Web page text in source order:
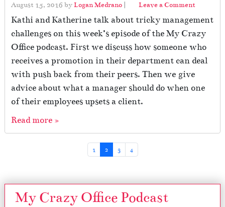
August 15, 2016 byLogan Medrano | Leave a Comment
Kathi and Katherine talk about tricky management
challenges on this week’s episode of the My Crazy
Office podcast. First we discuss how someone who
receives a promotion in their department can deal
with push back from their peers. Then we give
advice about what a manager should do when one
of their employees upsets a client.
Read more »
Page
1 Current Page
2 Page
3 Page
4
My Crazy Office Podcast